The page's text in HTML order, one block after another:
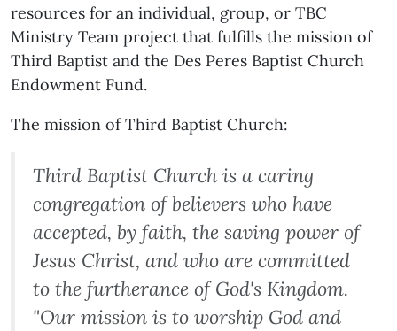
resources for an individual, group, or TBC
Ministry Team project that fulfills the mission of
Third Baptist and the Des Peres Baptist Church
Endowment Fund.
The mission of Third Baptist Church:
Third Baptist Church is a caring
congregation of believers who have
accepted, by faith, the saving power of
Jesus Christ, and who are committed
to the furtherance of God's Kingdom.
"Our mission is to worship God and